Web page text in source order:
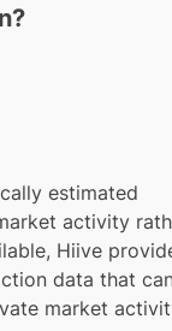
estimated
activity
Hiive
data that
market